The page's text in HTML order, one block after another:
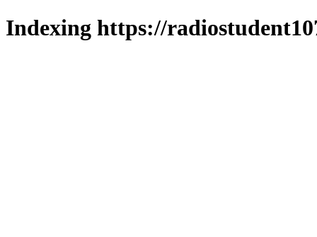
Indexing https://